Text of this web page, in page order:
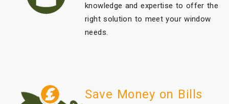
knowledge and expertise to offer the
right solution to meet your window
needs.
Save Money on Bills